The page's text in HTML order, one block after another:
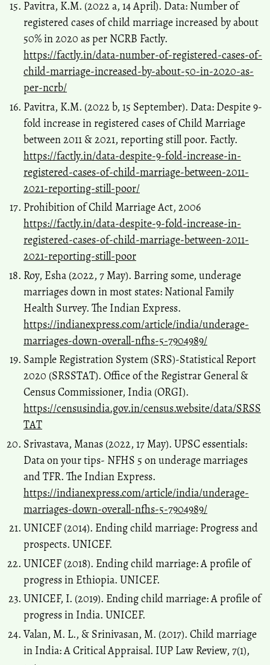
Pavitra, K.M. (2022 a, 14 April). Data: Number of
registered cases of child marriage increased by about
50% in 2020 as per NCRB Factly.
https://factly.in/data-number-of-registered-cases-of-
child-marriage-increased-by-about-50-in-2020-as-
per-ncrb/
Pavitra, K.M. (2022 b, 15 September). Data: Despite 9-
fold increase in registered cases of Child Marriage
between 2011 & 2021, reporting still poor. Factly.
https://factly.in/data-despite-9-fold-increase-in-
registered-cases-of-child-marriage-between-2011-
2021-reporting-still-poor/
Prohibition of Child Marriage Act, 2006
https://factly.in/data-despite-9-fold-increase-in-
registered-cases-of-child-marriage-between-2011-
2021-reporting-still-poor
Roy, Esha (2022, 7 May). Barring some, underage
marriages down in most states: National Family
Health Survey. The Indian Express.
https://indianexpress.com/article/india/underage-
marriages-down-overall-nfhs-5-7904989/
Sample Registration System (SRS)-Statistical Report
2020 (SRSSTAT). Office of the Registrar General &
Census Commissioner, India (ORGI).
https://censusindia.gov.in/census.website/data/SRSS
TAT
Srivastava, Manas (2022, 17 May). UPSC essentials:
Data on your tips- NFHS 5 on underage marriages
and TFR. The Indian Express.
https://indianexpress.com/article/india/underage-
marriages-down-overall-nfhs-5-7904989/
UNICEF (2014). Ending child marriage: Progress and
prospects. UNICEF.
UNICEF (2018). Ending child marriage: A profile of
progress in Ethiopia. UNICEF.
UNICEF, I. (2019). Ending child marriage: A profile of
progress in India. UNICEF.
Valan, M. L., & Srinivasan, M. (2017). Child marriage
in India: A Critical Appraisal. IUP Law Review, 7(1),